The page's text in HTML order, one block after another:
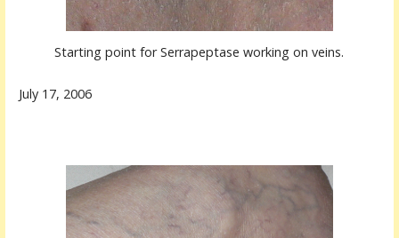
Starting point for Serrapeptase working on veins.
July 17, 2006